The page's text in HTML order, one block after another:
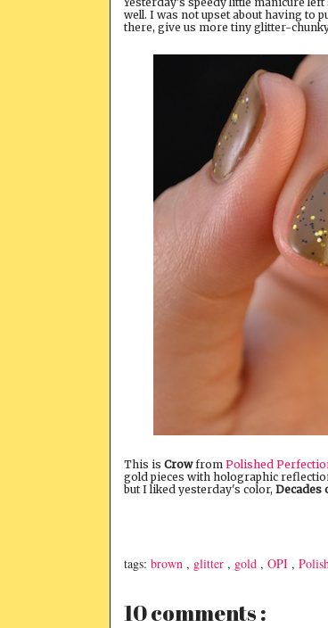
well. I was not upset about having to
there, give us more tiny glitter-
This is Crowfrom Polished
gold pieces with holographic
but I liked yesterday's color, Decades
tags: brown , glitter , gold , OPI ,
10 comments :